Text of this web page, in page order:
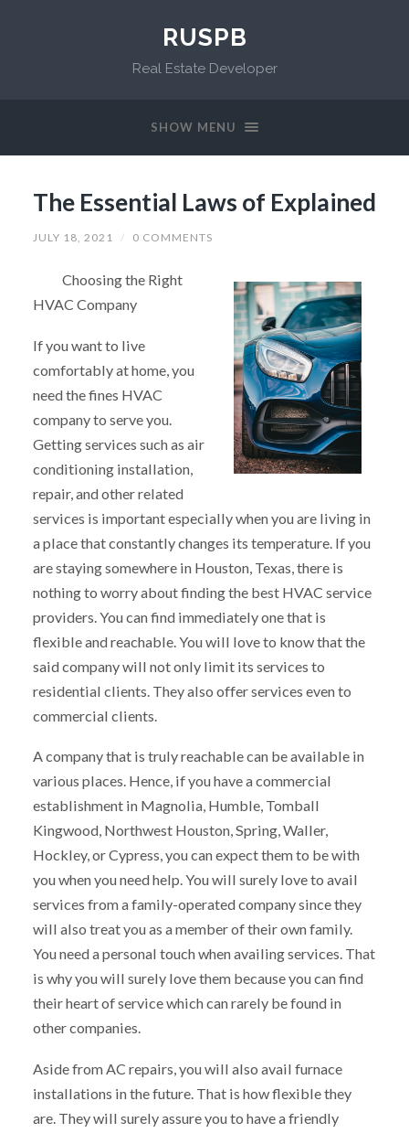
RUSPB
Real Estate Developer
SHOW MENU
The Essential Laws of Explained
JULY 18, 2021 / 0 COMMENTS
Choosing the Right
HVAC Company
If you want to live
comfortably at home, you
need the fines HVAC
company to serve you.
Getting services such as air
conditioning installation,
repair, and other related
services is important especially when you are living in
a place that constantly changes its temperature. If you
are staying somewhere in Houston, Texas, there is
nothing to worry about finding the best HVAC service
providers. You can find immediately one that is
flexible and reachable. You will love to know that the
said company will not only limit its services to
residential clients. They also offer services even to
commercial clients.
A company that is truly reachable can be available in
various places. Hence, if you have a commercial
establishment in Magnolia, Humble, Tomball
Kingwood, Northwest Houston, Spring, Waller,
Hockley, or Cypress, you can expect them to be with
you when you need help. You will surely love to avail
services from a family-operated company since they
will also treat you as a member of their own family.
You need a personal touch when availing services. That
is why you will surely love them because you can find
their heart of service which can rarely be found in
other companies.
Aside from AC repairs, you will also avail furnace
installations in the future. That is how flexible they
are. They will surely assure you to have a friendly